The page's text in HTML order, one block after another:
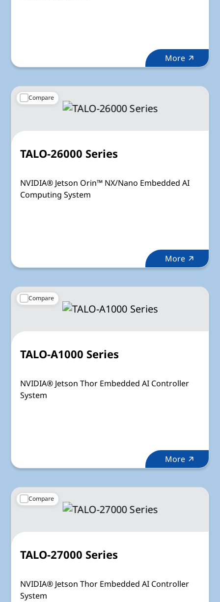
More
Compare
TALO-26000 Series
NVIDIA® Jetson Orin™ NX/Nano Embedded AI
Computing System
More
Compare
TALO-A1000 Series
NVIDIA® Jetson Thor Embedded AI Controller
System
More
Compare
TALO-27000 Series
NVIDIA® Jetson Thor Embedded AI Controller
System